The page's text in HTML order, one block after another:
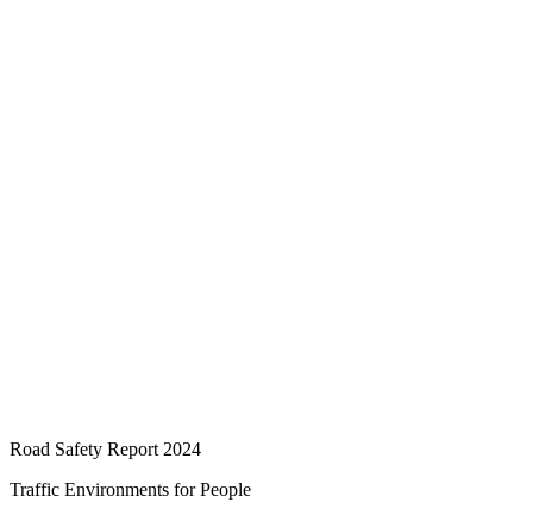
Road Safety Report 2024
Traffic Environments for People